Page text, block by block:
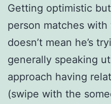
Getting optimistic
person matches
doesn’t mean he’s
generally speaking
approach having
(swipe with the